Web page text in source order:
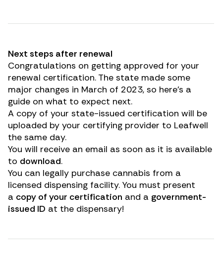
Next steps after renewal
Congratulations on getting approved for your
renewal certification. The state made some
major changes in March of 2023, so here’s a
guide on what to expect next.
A copy of your state-issued certification will be
uploaded by your certifying provider to Leafwell
the same day.
You will receive an email as soon as it is available
to download.
You can legally purchase cannabis from a
licensed dispensing facility. You must present
a copy of your certification and a government-
issued ID at the dispensary!